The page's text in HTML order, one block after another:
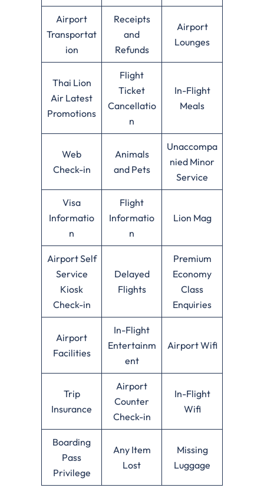
Airport
Transportat
ion
Receipts
and
Refunds
Airport
Lounges
Thai Lion
Air Latest
Promotions
Flight
Ticket
Cancellatio
n
In-Flight
Meals
Web
Check-in
Animals
and Pets
Unaccompa
nied Minor
Service
Visa
Informatio
n
Flight
Informatio
n
Lion Mag
Airport Self
Service
Kiosk
Check-in
Delayed
Flights
Premium
Economy
Class
Enquiries
Airport
Facilities
In-Flight
Entertainm
ent
Airport Wifi
Trip
Insurance
Airport
Counter
Check-in
In-Flight
Wifi
Boarding
Pass
Privilege
Any Item
Lost
Missing
Luggage